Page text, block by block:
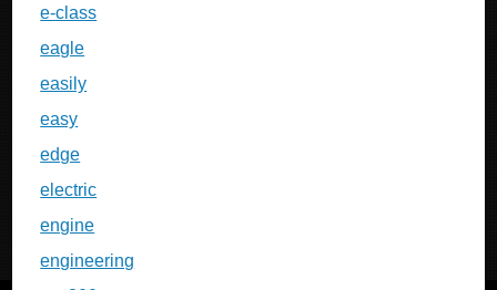
e-class
eagle
easily
easy
edge
electric
engine
engineering